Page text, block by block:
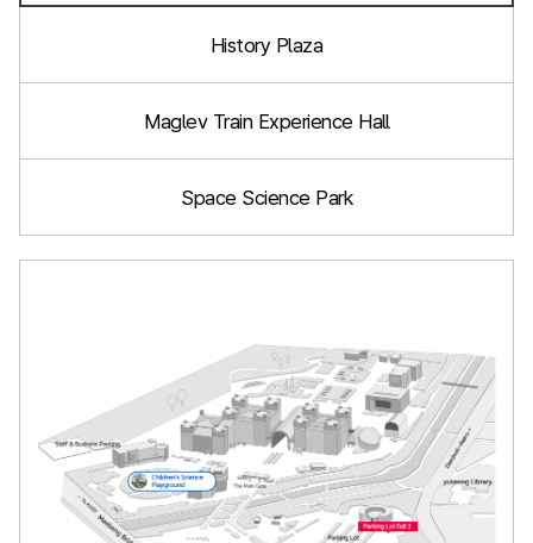
History Plaza
Maglev Train Experience Hall
Space Science Park